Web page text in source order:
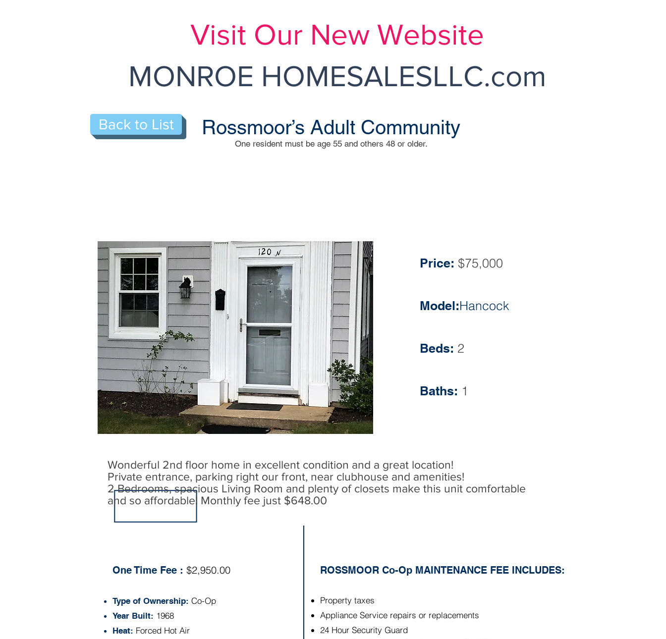
Visit Our New Website
MONROE HOMESALESLLC.com
Rossmoor’s Adult Community
One resident must be age 55 and others 48 or older.
Back to List
Price: $75,000
Model:Hancock
Beds: 2
Baths: 1
One Time Fee : $2,950.00
Type of Ownership: Co-Op
Year Built: 1968
Heat: Forced Hot Air
ROSSMOOR Co-Op MAINTENANCE FEE INCLUDES:
Property taxes
Appliance Service repairs or replacements
24 Hour Security Guard
Wonderful 2nd floor home in excellent condition and a great location!
Private entrance, parking right our front, near clubhouse and amenities!
2 Bedrooms, spacious Living Room and plenty of closets make this unit comfortable
and so affordable! Monthly fee just $648.00